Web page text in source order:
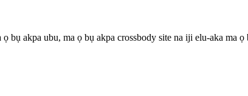
bụ akpa ubu, ma ọ bụ akpa crossbody site na iji elu-aka ma